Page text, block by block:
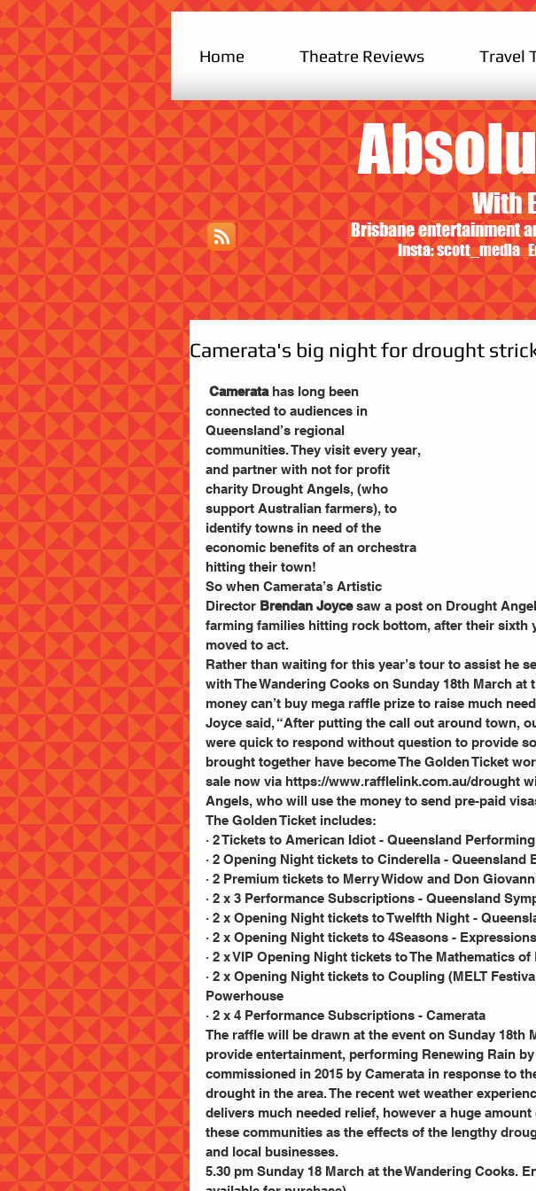
Home Theatre Reviews Travel
With
Brisbane entertainment
Insta: scott_media
Camerata's big night for drought
Camerata has long been
connected to audiences in
Queensland’s regional
communities. They visit every year,
and partner with not for profit
charity Drought Angels, (who
support Australian farmers), to
identify towns in need of the
economic benefits of an orchestra
hitting their town!
So when Camerata’s Artistic
Director Brendan Joyce saw a post on Drought
farming families hitting rock bottom, after their sixth
moved to act.
Rather than waiting for this year’s tour to assist he
with The Wandering Cooks on Sunday 18th March at
money can’t buy mega raffle prize to raise much
Joyce said, “After putting the call out around town,
were quick to respond without question to provide
brought together have become The Golden Ticket
sale now via https://www.rafflelink.com.au/drought
Angels, who will use the money to send pre-paid
The Golden Ticket includes:
· 2 Tickets to American Idiot - Queensland
· 2 Opening Night tickets to Cinderella - Queensland
· 2 Premium tickets to Merry Widow and Don
· 2 x 3 Performance Subscriptions - Queensland
· 2 x Opening Night tickets to Twelfth Night -
· 2 x Opening Night tickets to 4Seasons -
· 2 x VIP Opening Night tickets to The Mathematics
· 2 x Opening Night tickets to Coupling (MELT
Powerhouse
· 2 x 4 Performance Subscriptions - Camerata
The raffle will be drawn at the event on Sunday 18th
provide entertainment, performing Renewing Rain
commissioned in 2015 by Camerata in response to
drought in the area. The recent wet weather
delivers much needed relief, however a huge
these communities as the effects of the lengthy
and local businesses.
5.30 pm Sunday 18 March at the Wandering Cooks.